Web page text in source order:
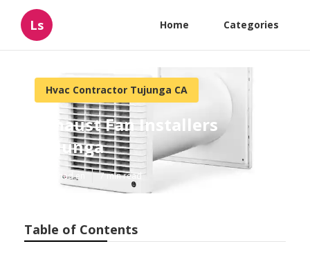
Ls Home Categories
Hvac Contractor Tujunga CA
Exhaust Fan Installers
Tujunga
Published en 7 min read
Table of Contents